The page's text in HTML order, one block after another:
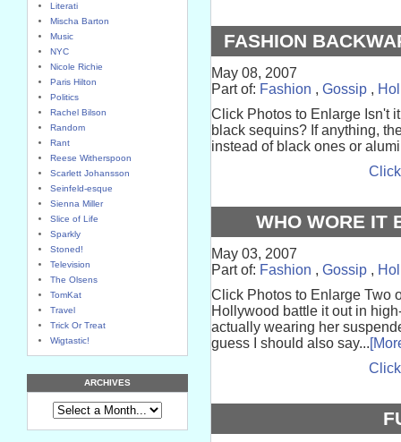
Literati
Mischa Barton
Music
NYC
Nicole Richie
Paris Hilton
Politics
Rachel Bilson
Random
Rant
Reese Witherspoon
Scarlett Johansson
Seinfeld-esque
Sienna Miller
Slice of Life
Sparkly
Stoned!
Television
The Olsens
TomKat
Travel
Trick Or Treat
Wigtastic!
ARCHIVES
FASHION
May 08, 2007
Part of: Fashion , Gossip ,
Click Photos to Enlarge Isn't
black sequins? If anything,
instead of black ones or
WHO WORE IT
May 03, 2007
Part of: Fashion , Gossip ,
Click Photos to Enlarge Two
Hollywood battle it out in
actually wearing her
guess I should also say...